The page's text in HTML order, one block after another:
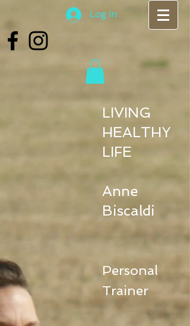
Log In
LIVING
HEALTHY
LIFE
Anne
Biscaldi
Personal
Trainer